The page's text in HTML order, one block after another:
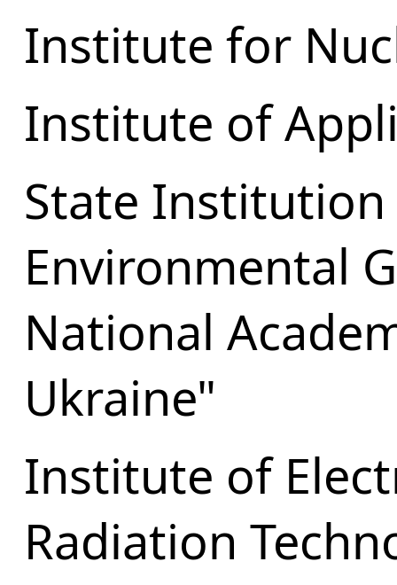
Institute for
Institute of
State
Environmental
National
Ukraine"
Institute of
Radiation